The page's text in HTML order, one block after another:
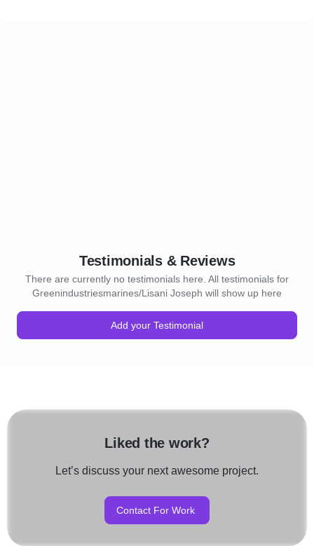
Testimonials & Reviews
There are currently no testimonials here. All testimonials for
Greenindustriesmarines/Lisani Joseph will show up here
Add your Testimonial
Liked the work?
Let’s discuss your next awesome project.
Contact For Work